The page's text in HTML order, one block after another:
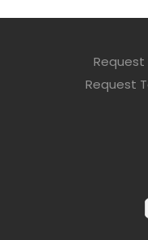
Request
Request